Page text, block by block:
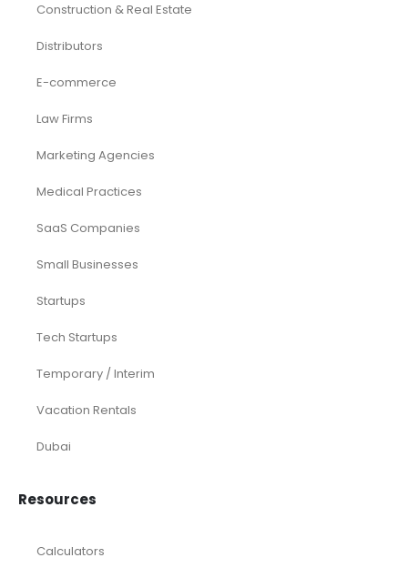
Construction & Real Estate
Distributors
E-commerce
Law Firms
Marketing Agencies
Medical Practices
SaaS Companies
Small Businesses
Startups
Tech Startups
Temporary / Interim
Vacation Rentals
Dubai
Resources
Calculators